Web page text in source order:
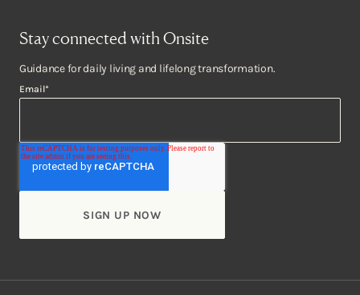
Stay connected with Onsite
Guidance for daily living and lifelong transformation.
Email*